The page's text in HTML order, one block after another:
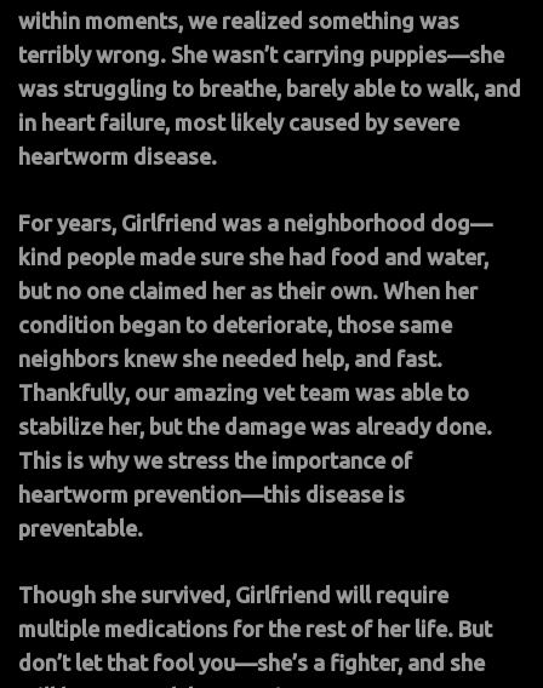
within moments, we realized something was
terribly wrong. She wasn’t carrying puppies—she
was struggling to breathe, barely able to walk, and
in heart failure, most likely caused by severe
heartworm disease.
For years, Girlfriend was a neighborhood dog—
kind people made sure she had food and water,
but no one claimed her as their own. When her
condition began to deteriorate, those same
neighbors knew she needed help, and fast.
Thankfully, our amazing vet team was able to
stabilize her, but the damage was already done.
This is why we stress the importance of
heartworm prevention—this disease is
preventable.
Though she survived, Girlfriend will require
multiple medications for the rest of her life. But
don’t let that fool you—she’s a fighter, and she